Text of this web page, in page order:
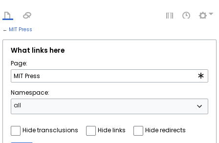
← MIT Press
What links here
Page:
Namespace:
all
Hide transclusions Hide links Hide redirects